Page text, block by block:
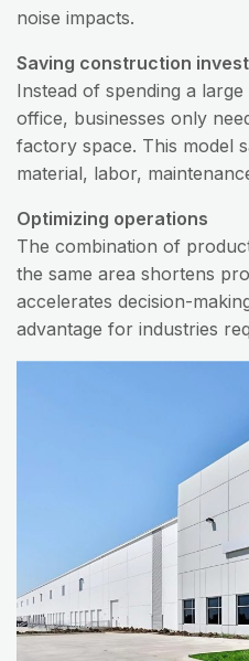
noise impacts.
Saving construction
Instead of spending a
office, businesses only
factory space. This model
material, labor,
Optimizing operations
The combination of
the same area shortens
accelerates decision-
advantage for industries